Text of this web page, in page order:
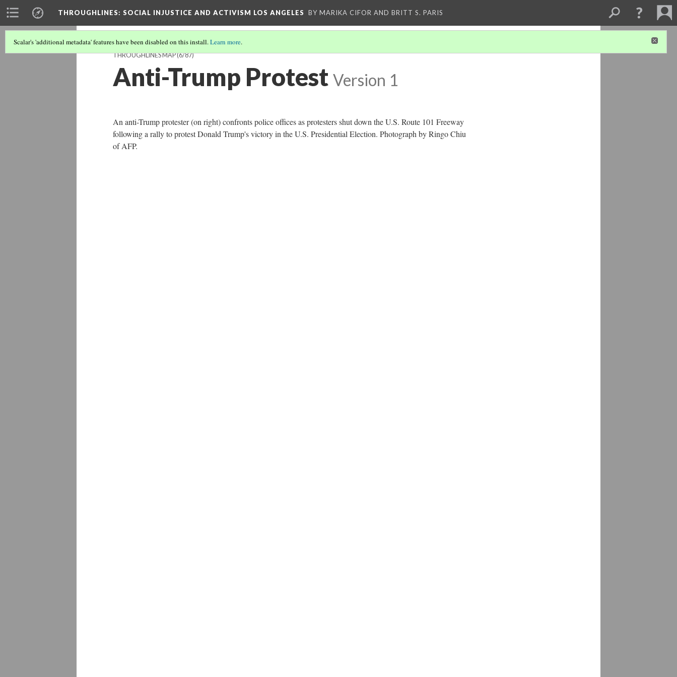
THROUGHLINES: SOCIAL INJUSTICE AND ACTIVISM LOS ANGELES BY MARIKA CIFOR AND BRITT S. PARIS
Scalar's 'additional metadata' features have been disabled on this install.Learn more.
THROUGHLINES MAP(6/87)
Anti-Trump Protest Version 1
An anti-Trump protester (on right) confronts police offices as protesters shut down the U.S. Route 101 Freeway
following a rally to protest Donald Trump's victory in the U.S. Presidential Election. Photograph by Ringo Chiu
of AFP.